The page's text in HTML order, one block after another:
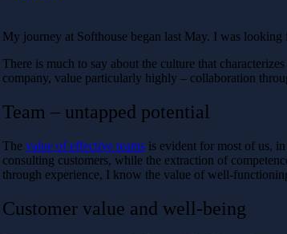
My journey at Softhouse began last May. I was
There is much to say about the culture that
company, value particularly highly – collaboration
Team – untapped potential
The value of effective teams is evident for most of us,
consulting customers, while the extraction of
through experience, I know the value of well-
Customer value and well-being